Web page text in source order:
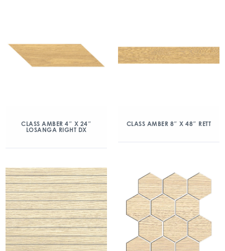
CLASS AMBER 4″ X 24″
LOSANGA RIGHT DX
CLASS AMBER 8″ X 48″ RETT